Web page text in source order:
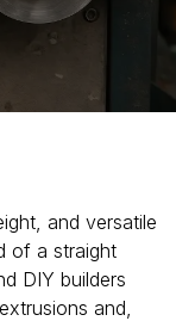
and versatile
of a straight
DIY builders
and,